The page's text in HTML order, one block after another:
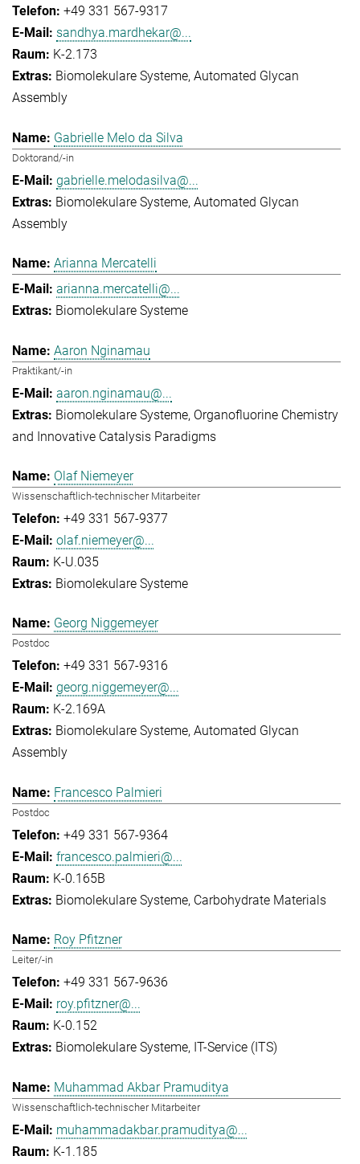
+49 331 567-9317
sandhya.mardhekar@...
K-2.173
Biomolekulare Systeme Automated Glycan
Assembly
Gabrielle Melo da Silva
Doktorand/-in
gabrielle.melodasilva@...
Biomolekulare Systeme Automated Glycan
Assembly
Arianna Mercatelli
arianna.mercatelli@...
Biomolekulare Systeme
Aaron Nginamau
Praktikant/-in
aaron.nginamau@...
Biomolekulare Systeme Organofluorine Chemistry
and Innovative Catalysis Paradigms
Olaf Niemeyer
Wissenschaftlich-technischer Mitarbeiter
+49 331 567-9377
olaf.niemeyer@...
K-U.035
Biomolekulare Systeme
Georg Niggemeyer
Postdoc
+49 331 567-9316
georg.niggemeyer@...
K-2.169A
Biomolekulare Systeme Automated Glycan
Assembly
Francesco Palmieri
Postdoc
+49 331 567-9364
francesco.palmieri@...
K-0.165B
Biomolekulare Systeme Carbohydrate Materials
Roy Pfitzner
Leiter/-in
+49 331 567-9636
roy.pfitzner@...
K-0.152
Biomolekulare Systeme IT-Service (ITS)
Muhammad Akbar Pramuditya
Wissenschaftlich-technischer Mitarbeiter
muhammadakbar.pramuditya@...
K-1.185